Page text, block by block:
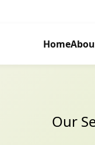
Home
Our